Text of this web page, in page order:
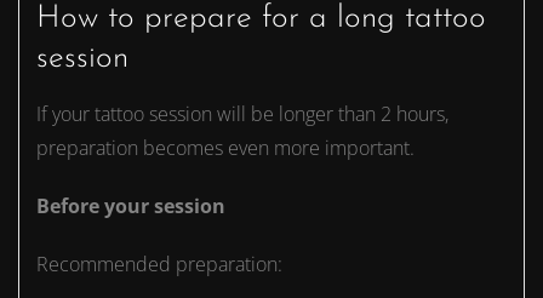
How to prepare for a long tattoo
session
If your tattoo session will be longer than 2 hours,
preparation becomes even more important.
Before your session
Recommended preparation: